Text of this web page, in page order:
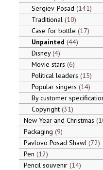
Sergiev-Posad 141
Traditional 10
Case for bottle 17
Unpainted 44
Disney 4
Movie stars 6
Political leaders 15
Popular singers 14
By customer
Copyright 31
New Year and Christmas
Packaging 9
Pavlovo Posad Shawl 72
Pen 12
Pencil souvenir 14